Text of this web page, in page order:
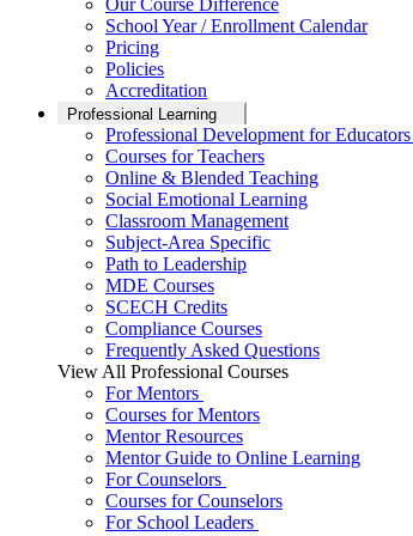
Our Course Difference
School Year / Enrollment Calendar
Pricing
Policies
Accreditation
Professional Learning
Professional Development for Educators
Courses for Teachers
Online & Blended Teaching
Social Emotional Learning
Classroom Management
Subject-Area Specific
Path to Leadership
MDE Courses
SCECH Credits
Compliance Courses
Frequently Asked Questions
View All Professional Courses
For Mentors
Courses for Mentors
Mentor Resources
Mentor Guide to Online Learning
For Counselors
Courses for Counselors
For School Leaders